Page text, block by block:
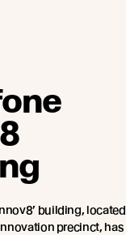
building, located
precinct, has